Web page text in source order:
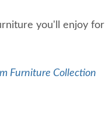
you'll enjoy for
Furniture Collection